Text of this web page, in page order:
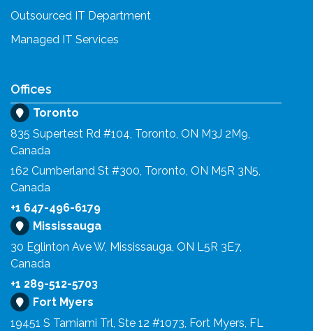
Outsourced IT Department
Managed IT Services
Offices
Toronto
835 Supertest Rd #104, Toronto, ON M3J 2M9,
Canada
162 Cumberland St #300, Toronto, ON M5R 3N5,
Canada
+1 647-496-6179
Mississauga
30 Eglinton Ave W, Mississauga, ON L5R 3E7,
Canada
+1 289-512-5703
Fort Myers
19451 S Tamiami Trl, Ste 12 #1073, Fort Myers, FL